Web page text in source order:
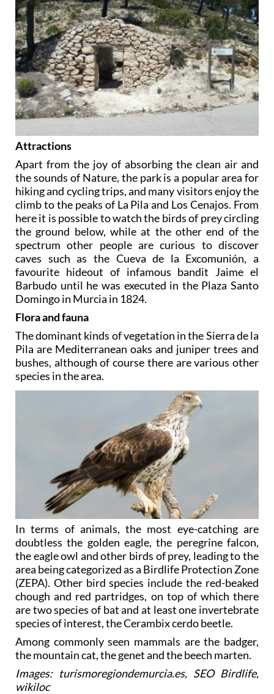
Attractions
Apart from the joy of absorbing the clean air and
the sounds of Nature, the park is a popular area for
hiking and cycling trips, and many visitors enjoy the
climb to the peaks of La Pila and Los Cenajos. From
here it is possible to watch the birds of prey circling
the ground below, while at the other end of the
spectrum other people are curious to discover
caves such as the Cueva de la Excomunión, a
favourite hideout of infamous bandit Jaime el
Barbudo until he was executed in the Plaza Santo
Domingo in Murcia in 1824.
Flora and fauna
The dominant kinds of vegetation in the Sierra de la
Pila are Mediterranean oaks and juniper trees and
bushes, although of course there are various other
species in the area.
In terms of animals, the most eye-catching are
doubtless the golden eagle, the peregrine falcon,
the eagle owl and other birds of prey, leading to the
area being categorized as a Birdlife Protection Zone
(ZEPA). Other bird species include the red-beaked
chough and red partridges, on top of which there
are two species of bat and at least one invertebrate
species of interest, the Cerambix cerdo beetle.
Among commonly seen mammals are the badger,
the mountain cat, the genet and the beech marten.
Images: turismoregiondemurcia.es, SEO Birdlife,
wikiloc